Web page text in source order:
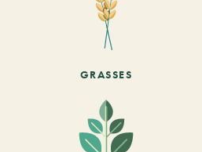
GRASSES